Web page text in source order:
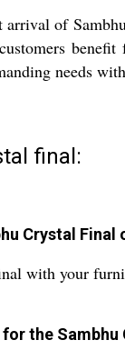
of
needs
final:
Crystal Final
with your
the Sambhu